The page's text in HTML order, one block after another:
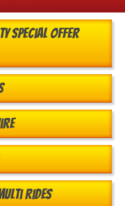
Special Offer
Rides